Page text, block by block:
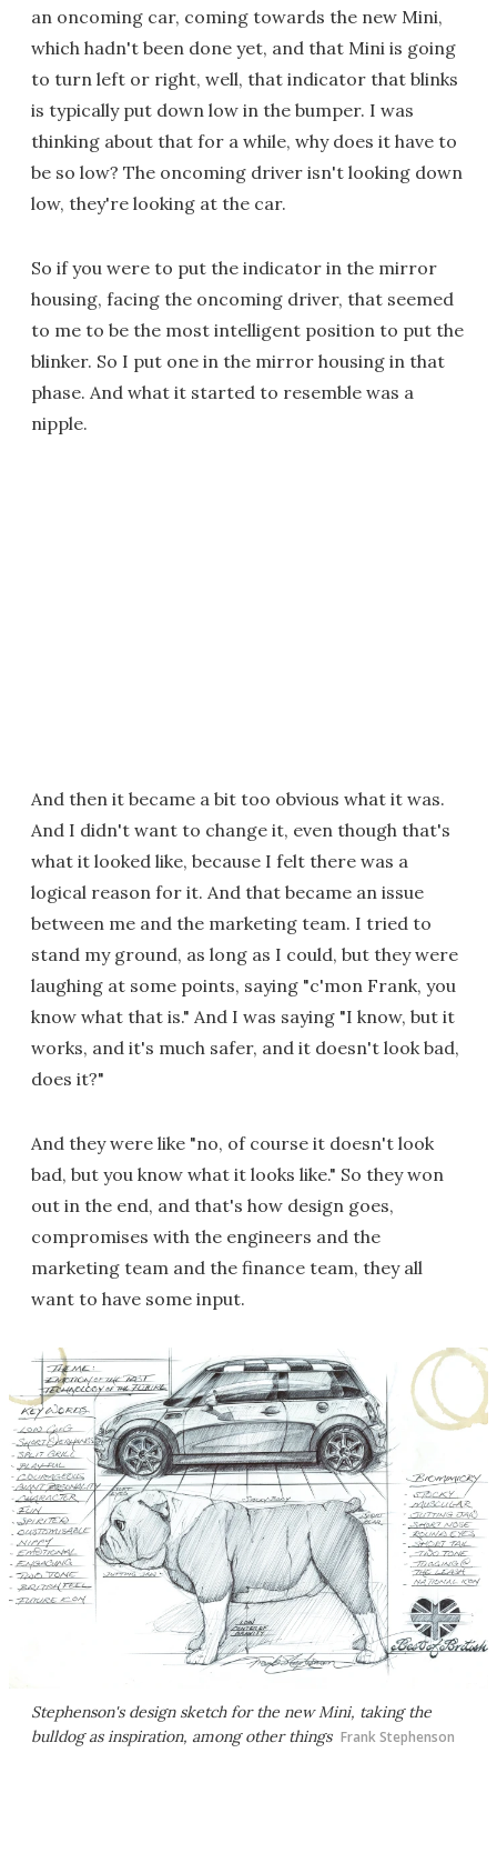
an oncoming car, coming towards the new Mini,
which hadn't been done yet, and that Mini is going
to turn left or right, well, that indicator that blinks
is typically put down low in the bumper. I was
thinking about that for a while, why does it have to
be so low? The oncoming driver isn't looking down
low, they're looking at the car.
So if you were to put the indicator in the mirror
housing, facing the oncoming driver, that seemed
to me to be the most intelligent position to put the
blinker. So I put one in the mirror housing in that
phase. And what it started to resemble was a
nipple.
And then it became a bit too obvious what it was.
And I didn't want to change it, even though that's
what it looked like, because I felt there was a
logical reason for it. And that became an issue
between me and the marketing team. I tried to
stand my ground, as long as I could, but they were
laughing at some points, saying "c'mon Frank, you
know what that is." And I was saying "I know, but it
works, and it's much safer, and it doesn't look bad,
does it?"
And they were like "no, of course it doesn't look
bad, but you know what it looks like." So they won
out in the end, and that's how design goes,
compromises with the engineers and the
marketing team and the finance team, they all
want to have some input.
Stephenson's design sketch for the new Mini, taking the
bulldog as inspiration, among other things Frank Stephenson